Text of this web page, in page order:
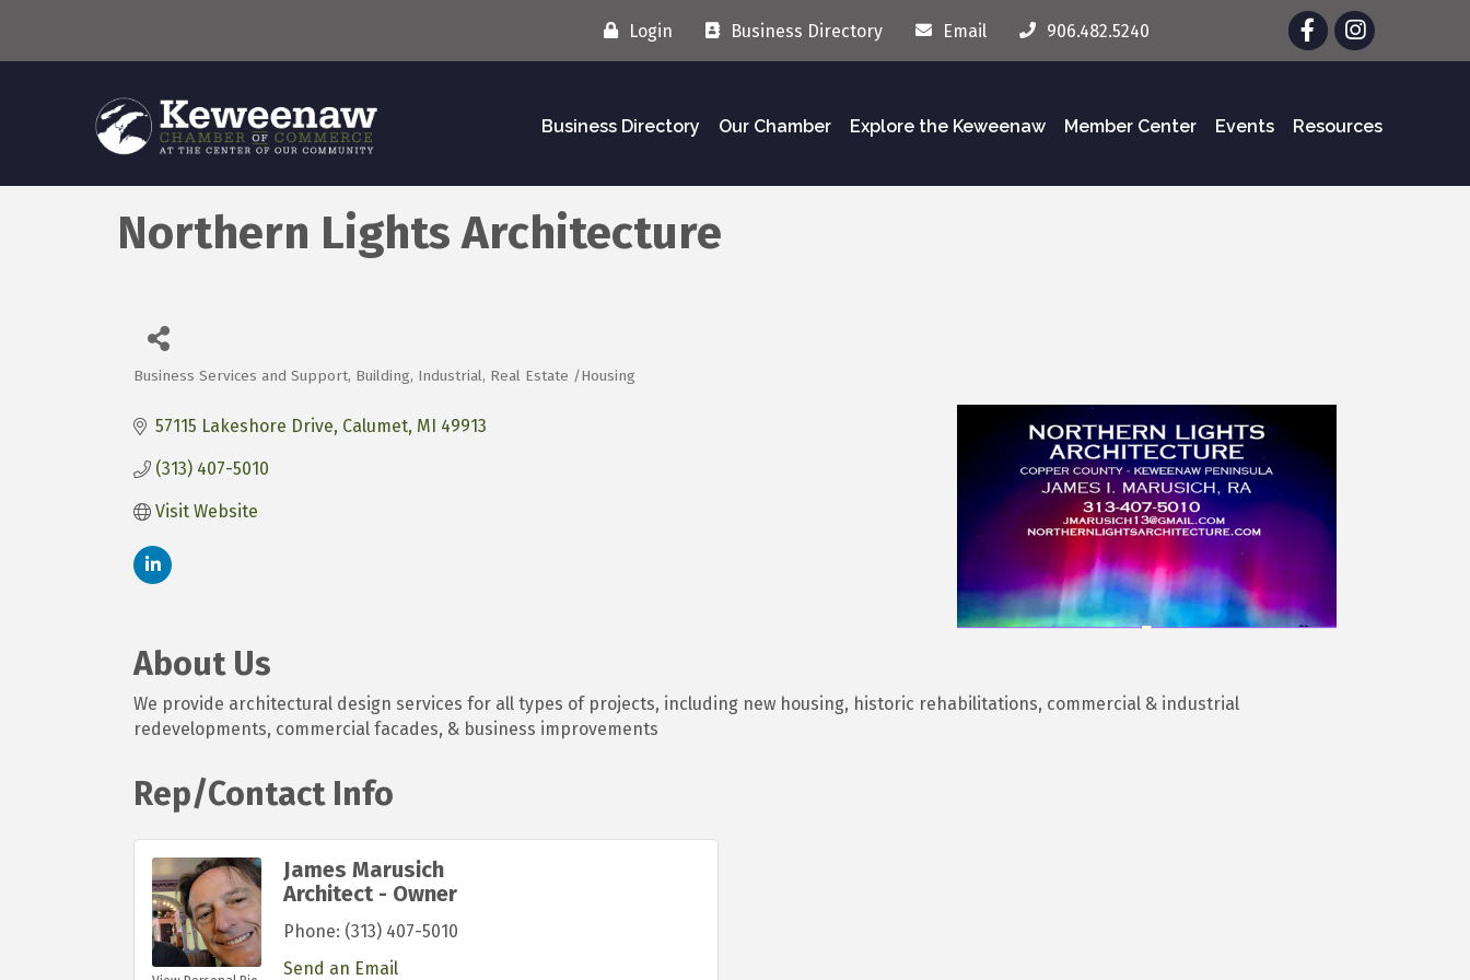
Login Business Directory Email 906.482.5240 FacebookInstagram
Business Directory Our Chamber Explore the Keweenaw Member Center Events Resources
Northern Lights Architecture
Business Services and Support Building Industrial Real Estate /Housing
57115 Lakeshore Drive Calumet MI 49913
(313) 407-5010
Visit Website
About Us
We provide architectural design services for all types of projects, including new housing, historic rehabilitations, commercial & industrial
redevelopments, commercial facades, & business improvements
Rep/Contact Info
James Marusich
Architect - Owner
Phone: (313) 407-5010
Send an Email